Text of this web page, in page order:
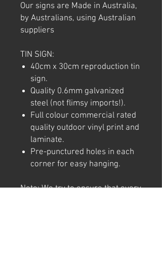
Our signs are Made in Australia,
by Australians, using Australian
suppliers
TIN SIGN:
40cm x 30cm reproduction tin
sign.
Quality 0.6mm galvanized
steel (not flimsy imports!).
Full colour commercial rated
quality outdoor vinyl print and
laminate.
Pre-punctured holes in each
corner for easy hanging.
Note: We try to ensure that every